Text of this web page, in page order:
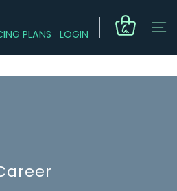
PLANS LOGIN